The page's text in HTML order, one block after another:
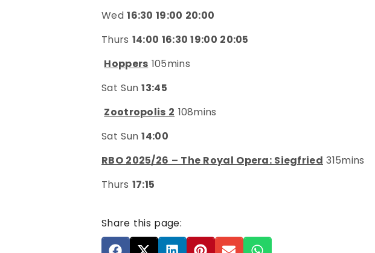
Wed16:30 19:00 20:00
Thurs 14:00 16:30 19:00 20:05
Hoppers 105mins
Sat Sun13:45
Zootropolis 2 108mins
Sat Sun14:00
RBO 2025/26 – The Royal Opera: Siegfried 315mins
Thurs 17:15
Share this page: